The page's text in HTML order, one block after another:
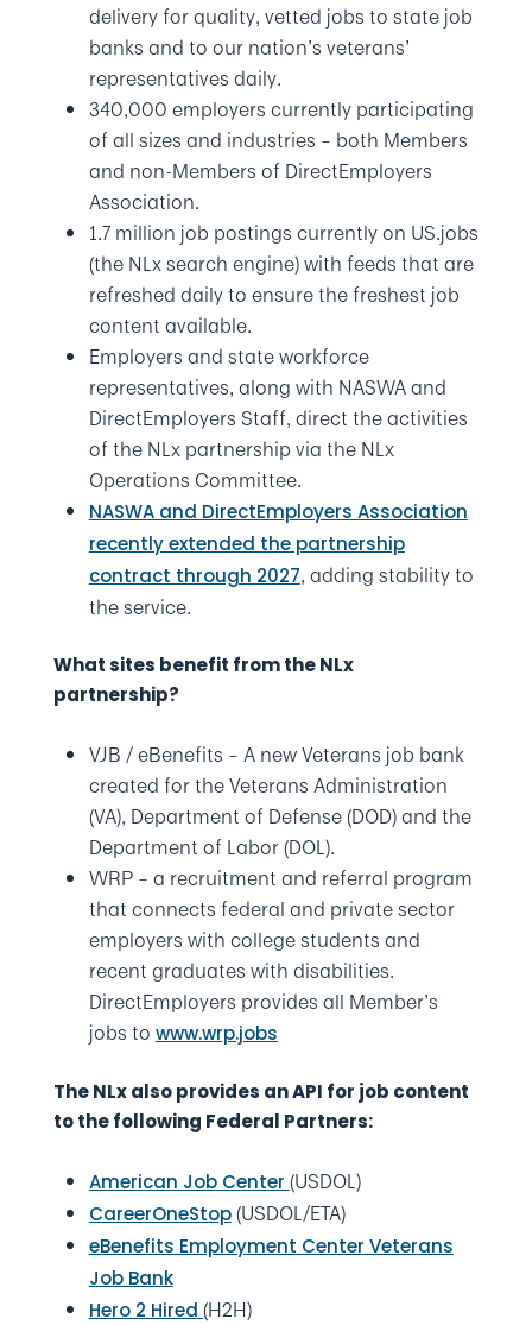
delivery for quality, vetted jobs to state job
banks and to our nation’s veterans’
representatives daily.
340,000 employers currently participating
of all sizes and industries – both Members
and non-Members of DirectEmployers
Association.
1.7 million job postings currently on US.jobs
(the NLx search engine) with feeds that are
refreshed daily to ensure the freshest job
content available.
Employers and state workforce
representatives, along with NASWA and
DirectEmployers Staff, direct the activities
of the NLx partnership via the NLx
Operations Committee.
NASWA and DirectEmployers Association
recently extended the partnership
contract through 2027, adding stability to
the service.
What sites benefit from the NLx
partnership?
VJB / eBenefits – A new Veterans job bank
created for the Veterans Administration
(VA), Department of Defense (DOD) and the
Department of Labor (DOL).
WRP – a recruitment and referral program
that connects federal and private sector
employers with college students and
recent graduates with disabilities.
DirectEmployers provides all Member’s
jobs to www.wrp.jobs
The NLx also provides an API for job content
to the following Federal Partners:
American Job Center (USDOL)
CareerOneStop(USDOL/ETA)
eBenefits Employment Center Veterans
Job Bank
Hero 2 Hired (H2H)